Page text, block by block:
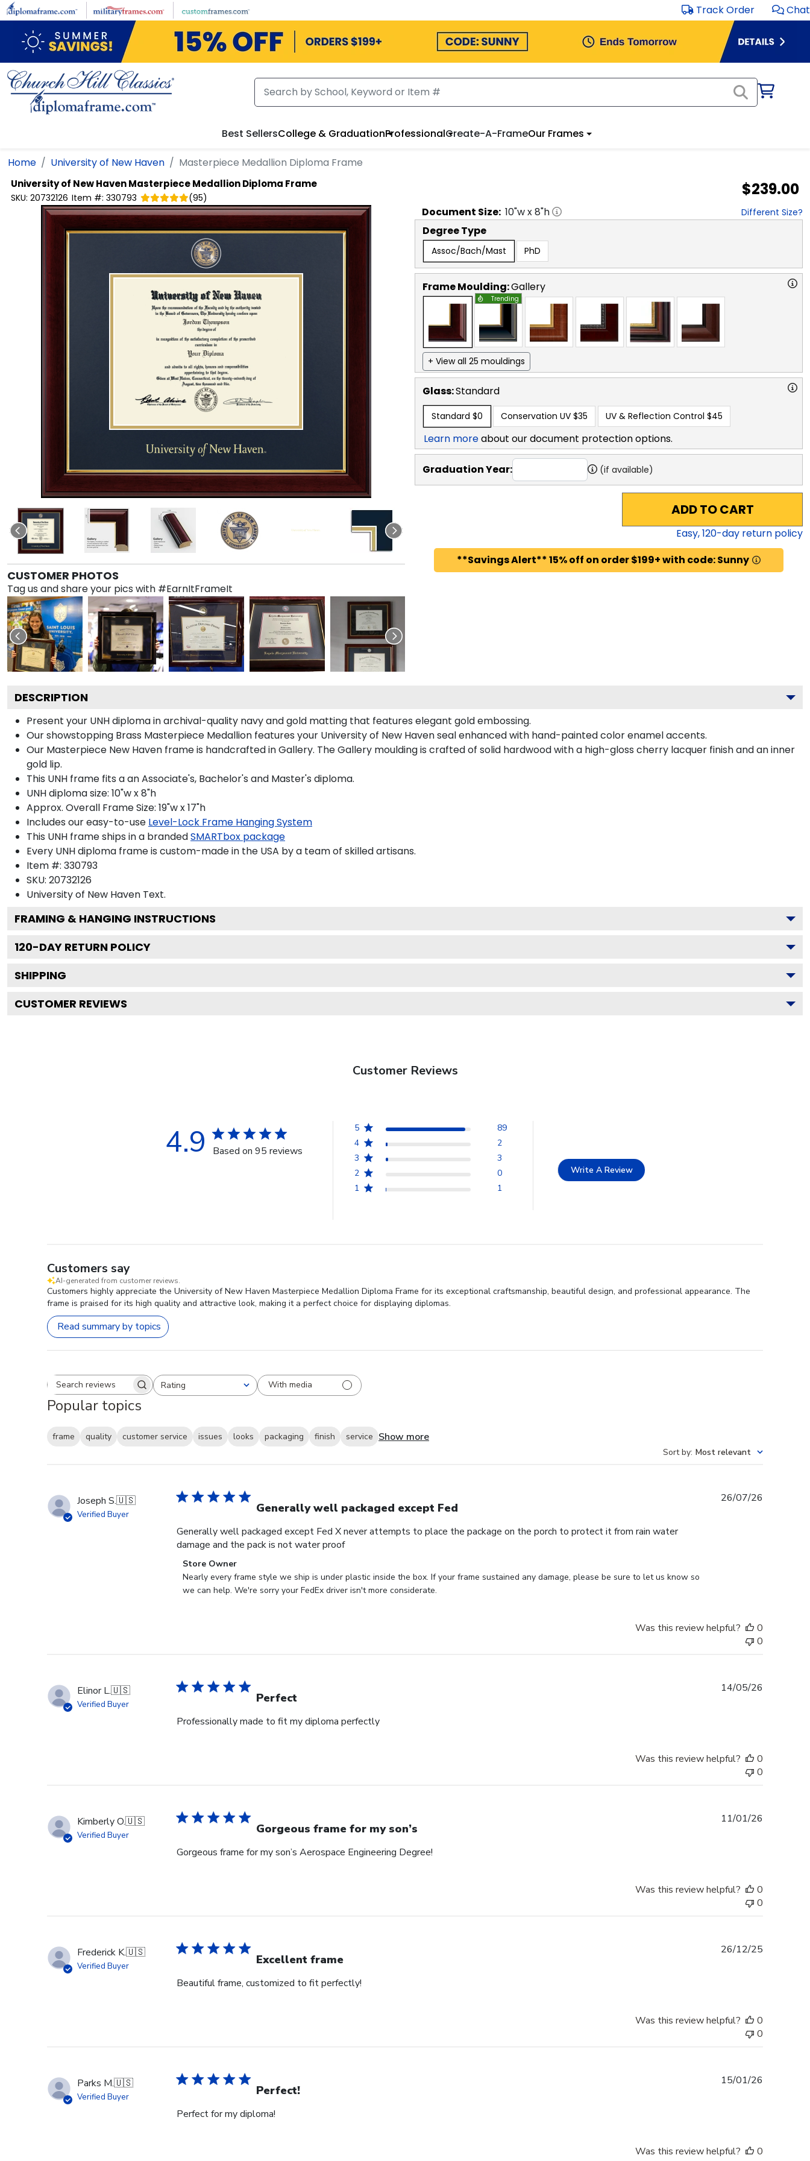
Skip to main content Track Order Chat
Best SellersCollege & GraduationProfessionalCreate-A-FrameOur Frames
Home University of New Haven Masterpiece Medallion Diploma Frame
University of New HavenMasterpiece Medallion Diploma Frame
SKU: 20732126 Item #: 330793 (95) $239.00
CUSTOMER PHOTOS
Tag us and share your pics with #EarnItFrameIt
Document Size: 10"w x8"h Different Size?
Degree Type
Assoc/Bach/Mast PhD
Frame Moulding:Gallery
Trending
+ View all 25 mouldings
Glass:Standard
Standard $0 Conservation UV $35 UV & Reflection Control $45
Learn moreabout our document protection options.
Graduation Year: (if available)
ADD TO CART
Easy,120-day return policy
**Savings Alert** 15% off on order $199+ with code: Sunny
DESCRIPTION
Present your UNH diploma in archival-quality navy and gold matting that features elegant gold embossing.
Our showstopping Brass Masterpiece Medallion features your University of New Haven seal enhanced with hand-painted color enamel accents.
Our Masterpiece New Haven frame is handcrafted in Gallery. The Gallery moulding is crafted of solid hardwood with a high-gloss cherry lacquer finish and an inner
gold lip.
This UNH frame fits a an Associate's, Bachelor's and Master's diploma.
UNH diploma size: 10"w x 8"h
Approx. Overall Frame Size: 19"w x 17"h
Includes our easy-to-use Level-Lock Frame Hanging System
This UNH frame ships in a brandedSMARTbox package
Every UNH diploma frame is custom-made in the USA by a team of skilled artisans.
Item #: 330793
SKU: 20732126
University of New Haven Text.
FRAMING & HANGING INSTRUCTIONS
120-DAY RETURN POLICY
SHIPPING
CUSTOMER REVIEWS
Customer Reviews
4.9 Based on 95 reviews
5
89
4
2
3
3
2
0
1
1
Write A Review
Customers say
AI-generated from customer reviews.
Customers highly appreciate the University of New Haven Masterpiece Medallion Diploma Frame for its exceptional craftsmanship, beautiful design, and professional appearance. The
frame is praised for its high quality and attractive look, making it a perfect choice for displaying diplomas.
Read summary by topics
Search reviewsRating
All ratings With media
Popular topics
frame quality customer service issues looks packaging finish service Show more
Sort by: Most relevant
Joseph S.🇺🇸
Verified Buyer Generally well packaged except Fed
Generally well packaged except Fed X never attempts to place the package on the porch to protect it from rain water
damage and the pack is not water proof
Comments
by
Store
on
Wed
29
Store Owner
Nearly every frame style we ship is under plastic inside the box. If your frame sustained any damage, please be sure to let us know so
we can help. We're sorry your FedEx driver isn't more considerate.
26/07/26
Was this review helpful?
0
0
Elinor L.🇺🇸
Verified Buyer Perfect
Professionally made to fit my diploma perfectly
14/05/26
Was this review helpful?
0
0
Kimberly O.🇺🇸
Verified Buyer Gorgeous frame for my son’s
Gorgeous frame for my son’s Aerospace Engineering Degree!
11/01/26
Was this review helpful?
0
0
Frederick K.🇺🇸
Verified Buyer Excellent frame
Beautiful frame, customized to fit perfectly!
26/12/25
Was this review helpful?
0
0
Parks M.🇺🇸
Verified Buyer Perfect!
Perfect for my diploma!
15/01/26
Was this review helpful?
0